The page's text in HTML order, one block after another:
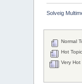
Solveig
Normal
Hot
Very Hot